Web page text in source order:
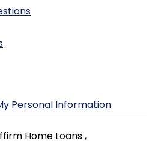
Personal Information
Home Loans ,